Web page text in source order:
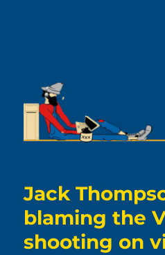
Jack
blaming the
shooting on